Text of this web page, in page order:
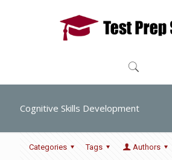
Cognitive Skills Development
Categories Tags Authors